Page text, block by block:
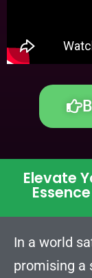
Elevate
In a world
promising a